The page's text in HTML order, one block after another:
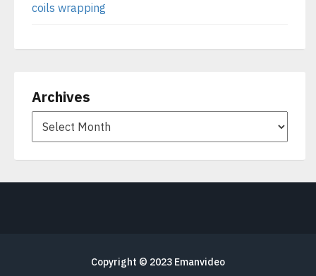
coils wrapping
Archives
Copyright © 2023 Emanvideo